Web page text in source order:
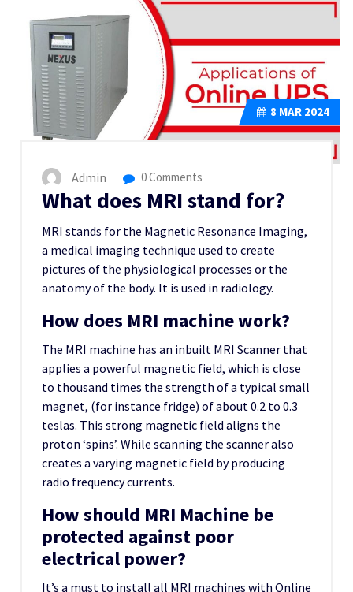
8 MAR 2024
Admin 0 Comments
What does MRI stand for?
MRI stands for the Magnetic Resonance Imaging,
a medical imaging technique used to create
pictures of the physiological processes or the
anatomy of the body. It is used in radiology.
How does MRI machine work?
The MRI machine has an inbuilt MRI Scanner that
applies a powerful magnetic field, which is close
to thousand times the strength of a typical small
magnet, (for instance fridge) of about 0.2 to 0.3
teslas. This strong magnetic field aligns the
proton ‘spins’. While scanning the scanner also
creates a varying magnetic field by producing
radio frequency currents.
How should MRI Machine be
protected against poor
electrical power?
It’s a must to install all MRI machines with Online